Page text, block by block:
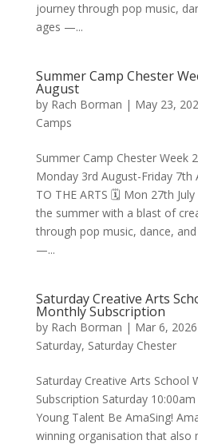
journey through pop music,
ages —...
Summer Camp Chester
August
by Rach Borman | May 23,
Camps
Summer Camp Chester Week
Monday 3rd August-Friday 7th
TO THE ARTS 🗓 Mon 27th
the summer with a blast of
through pop music, dance,
—...
Saturday Creative Arts
Monthly Subscription
by Rach Borman | Mar 6, 2026
Saturday, Saturday Chester
Saturday Creative Arts School
Subscription Saturday
Young Talent Be AmaSing!
winning organisation that also